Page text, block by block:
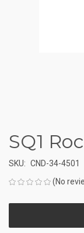
SQ1
SKU: CND-34-4501
(No